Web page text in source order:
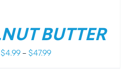
BUTTER
$4.99 – $47.99Price